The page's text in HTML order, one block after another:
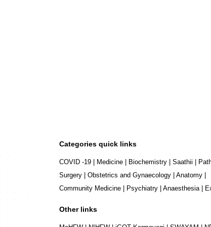
Categories quick links
COVID -19 Medicine Biochemistry Saathii
Surgery
Obstetrics and Gynaecology Anatomy
Community Medicine
Psychiatry Anaesthesia|
Other links